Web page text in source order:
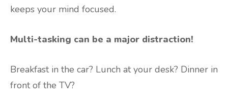
keeps your mind focused.
Multi-tasking can be a major distraction!
Breakfast in the car? Lunch at your desk? Dinner in
front of the TV?